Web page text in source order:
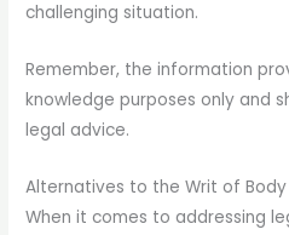
challenging situation.
Remember, the information
knowledge purposes only and
legal advice.
Alternatives to the Writ of
When it comes to addressing